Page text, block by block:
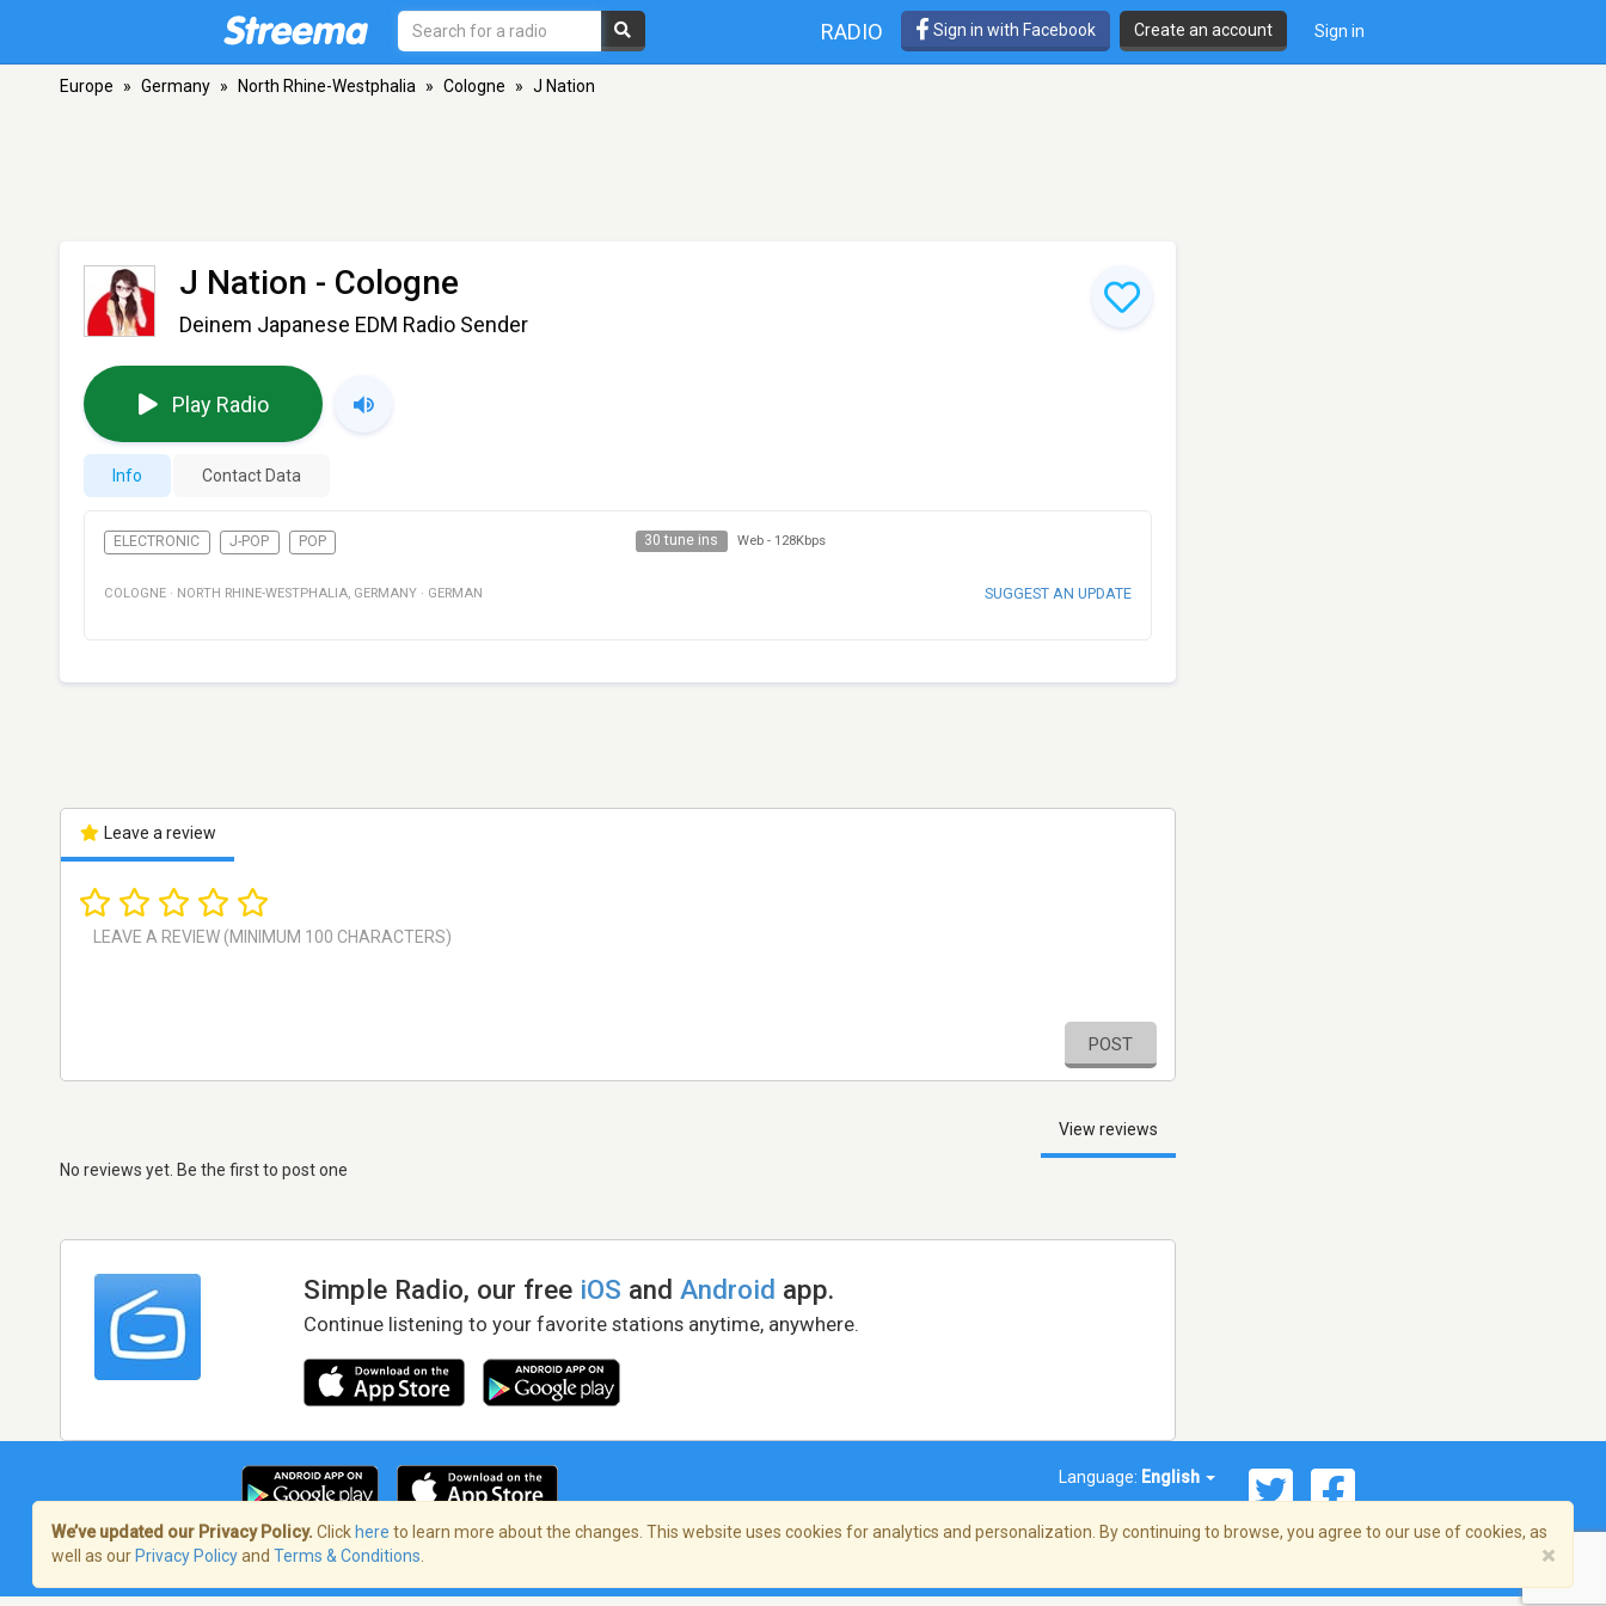
RADIO Sign in with Facebook Create an account Sign in
Europe » Germany » North Rhine-Westphalia » Cologne » J Nation
J Nation - Cologne
Deinem Japanese EDM Radio Sender
Play Radio
Info Contact Data
ELECTRONIC J-POP POP 30 tune ins Web - 128Kbps
COLOGNE · NORTH RHINE-WESTPHALIA, GERMANY · GERMAN SUGGEST AN UPDATE
Leave a review
POST
View reviews
No reviews yet. Be the first to post one
Simple Radio, our free iOS andAndroid app.
Continue listening to your favorite stations anytime, anywhere.
Language: English
Terms of Service/Privacy Policy
We’ve updated our Privacy Policy. Click here to learn more about the changes. This website uses cookies for analytics and personalization. By continuing to browse, you agree to our use of cookies, as
well as our Privacy Policyand Terms & Conditions ×